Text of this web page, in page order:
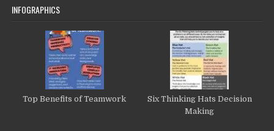
INFOGRAPHICS
Top Benefits of Teamwork
Six Thinking Hats Decision
Making